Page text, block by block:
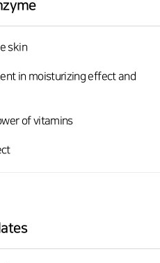
skin
in moisturizing effect and
of vitamins